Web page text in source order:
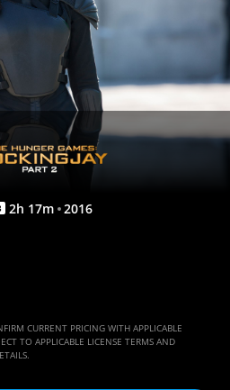
2h 17m 2016
CURRENT PRICING WITH APPLICABLE
TO APPLICABLE LICENSE TERMS AND